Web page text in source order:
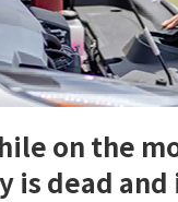
on the
is dead